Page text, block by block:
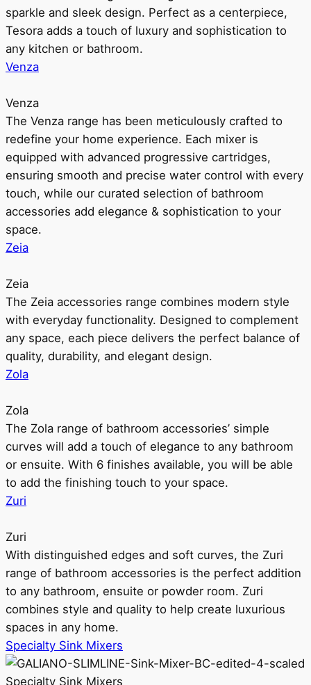
sparkle and sleek design. Perfect as a centerpiece,
Tesora adds a touch of luxury and sophistication to
any kitchen or bathroom.
Venza
Venza
The Venza range has been meticulously crafted to
redefine your home experience. Each mixer is
equipped with advanced progressive cartridges,
ensuring smooth and precise water control with every
touch, while our curated selection of bathroom
accessories add elegance & sophistication to your
space.
Zeia
Zeia
The Zeia accessories range combines modern style
with everyday functionality. Designed to complement
any space, each piece delivers the perfect balance of
quality, durability, and elegant design.
Zola
Zola
The Zola range of bathroom accessories’ simple
curves will add a touch of elegance to any bathroom
or ensuite. With 6 finishes available, you will be able
to add the finishing touch to your space.
Zuri
Zuri
With distinguished edges and soft curves, the Zuri
range of bathroom accessories is the perfect addition
to any bathroom, ensuite or powder room. Zuri
combines style and quality to help create luxurious
spaces in any home.
Specialty Sink Mixers
Specialty Sink Mixers